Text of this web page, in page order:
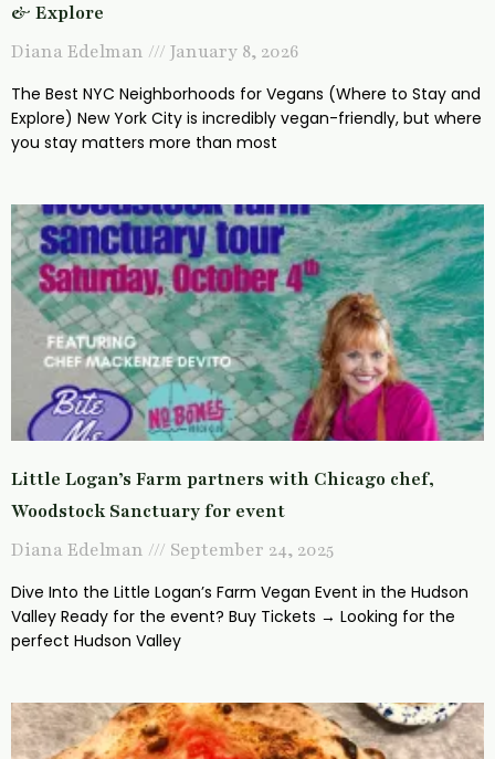
& Explore
Diana Edelman
January 8, 2026
The Best NYC Neighborhoods for Vegans (Where to Stay and
Explore) New York City is incredibly vegan-friendly, but where
you stay matters more than most
Little Logan’s Farm partners with Chicago chef,
Woodstock Sanctuary for event
Diana Edelman
September 24, 2025
Dive Into the Little Logan’s Farm Vegan Event in the Hudson
Valley Ready for the event? Buy Tickets → Looking for the
perfect Hudson Valley